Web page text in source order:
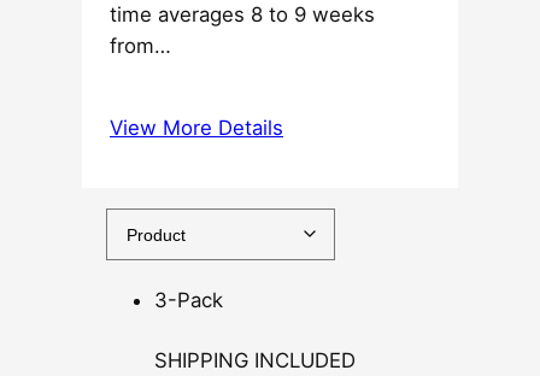
:
.
0
u
time averages 8 to 9 weeks
from…
View More Details
3-Pack
SHIPPING INCLUDED